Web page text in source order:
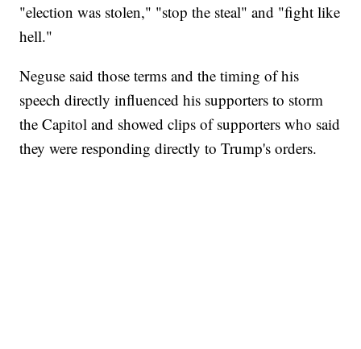
"election was stolen," "stop the steal" and "fight like
hell."
Neguse said those terms and the timing of his
speech directly influenced his supporters to storm
the Capitol and showed clips of supporters who said
they were responding directly to Trump's orders.